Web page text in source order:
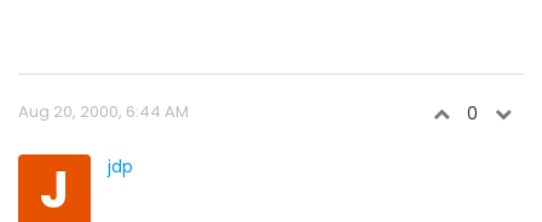
Aug 20, 2000, 6:44 AM 0
J jdp